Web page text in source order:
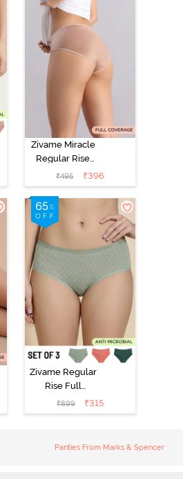
Zivame Miracle
Regular Rise
Full Coverage
Hipster Panty -
Roebuck
₹495 ₹396
Zivame Regular
Rise Full
Coverage
Hipster Panty
₹899 ₹315
Panties From Marks & Spencer